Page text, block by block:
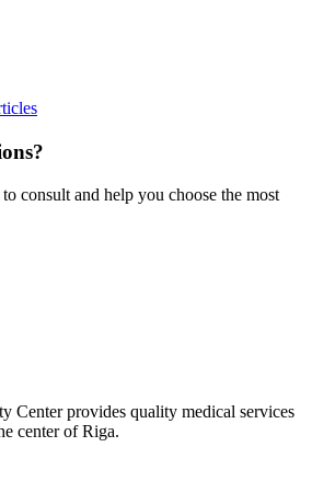
consult and help you choose the most
Center provides quality medical services
center of Riga.